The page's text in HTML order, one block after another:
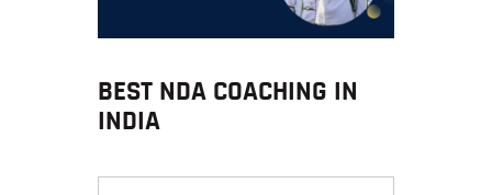
BEST NDA COACHING IN
INDIA